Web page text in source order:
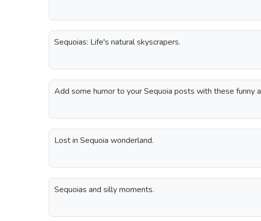
Sequoias: Life's natural skyscrapers.
Add some humor to your Sequoia posts with these funny
Lost in Sequoia wonderland.
Sequoias and silly moments.